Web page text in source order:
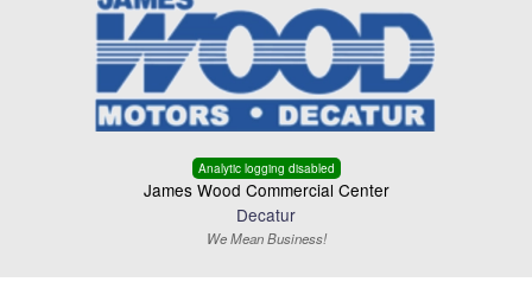
Analytic logging disabled
James Wood Commercial Center
Decatur
We Mean Business!